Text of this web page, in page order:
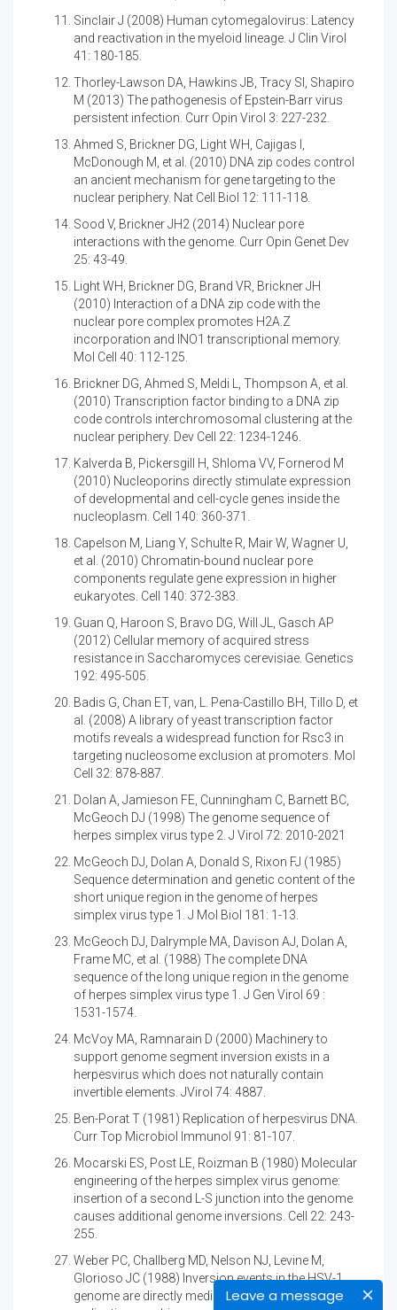
Leave a message
Sinclair J (2008) Human cytomegalovirus: Latency
and reactivation in the myeloid lineage. J Clin Virol
41: 180-185.
Thorley-Lawson DA, Hawkins JB, Tracy SI, Shapiro
M (2013) The pathogenesis of Epstein-Barr virus
persistent infection. Curr Opin Virol 3: 227-232.
Ahmed S, Brickner DG, Light WH, Cajigas I,
McDonough M, et al. (2010) DNA zip codes control
an ancient mechanism for gene targeting to the
nuclear periphery. Nat Cell Biol 12: 111-118.
Sood V, Brickner JH2 (2014) Nuclear pore
interactions with the genome. Curr Opin Genet Dev
25: 43-49.
Light WH, Brickner DG, Brand VR, Brickner JH
(2010) Interaction of a DNA zip code with the
nuclear pore complex promotes H2A.Z
incorporation and INO1 transcriptional memory.
Mol Cell 40: 112-125.
Brickner DG, Ahmed S, Meldi L, Thompson A, et al.
(2010) Transcription factor binding to a DNA zip
code controls interchromosomal clustering at the
nuclear periphery. Dev Cell 22: 1234-1246.
Kalverda B, Pickersgill H, Shloma VV, Fornerod M
(2010) Nucleoporins directly stimulate expression
of developmental and cell-cycle genes inside the
nucleoplasm. Cell 140: 360-371.
Capelson M, Liang Y, Schulte R, Mair W, Wagner U,
et al. (2010) Chromatin-bound nuclear pore
components regulate gene expression in higher
eukaryotes. Cell 140: 372-383.
Guan Q, Haroon S, Bravo DG, Will JL, Gasch AP
(2012) Cellular memory of acquired stress
resistance in Saccharomyces cerevisiae. Genetics
192: 495-505.
Badis G, Chan ET, van, L. Pena-Castillo BH, Tillo D, et
al. (2008) A library of yeast transcription factor
motifs reveals a widespread function for Rsc3 in
targeting nucleosome exclusion at promoters. Mol
Cell 32: 878-887.
Dolan A, Jamieson FE, Cunningham C, Barnett BC,
McGeoch DJ (1998) The genome sequence of
herpes simplex virus type 2. J Virol 72: 2010-2021
McGeoch DJ, Dolan A, Donald S, Rixon FJ (1985)
Sequence determination and genetic content of the
short unique region in the genome of herpes
simplex virus type 1. J Mol Biol 181: 1-13.
McGeoch DJ, Dalrymple MA, Davison AJ, Dolan A,
Frame MC, et al. (1988) The complete DNA
sequence of the long unique region in the genome
of herpes simplex virus type 1. J Gen Virol 69 :
1531-1574.
McVoy MA, Ramnarain D (2000) Machinery to
support genome segment inversion exists in a
herpesvirus which does not naturally contain
invertible elements. JVirol 74: 4887.
Ben-Porat T (1981) Replication of herpesvirus DNA.
Curr Top Microbiol Immunol 91: 81-107.
Mocarski ES, Post LE, Roizman B (1980) Molecular
engineering of the herpes simplex virus genome:
insertion of a second L-S junction into the genome
causes additional genome inversions. Cell 22: 243-
255.
Weber PC, Challberg MD, Nelson NJ, Levine M,
Glorioso JC (1988) Inversion events in the HSV-1
genome are directly mediated by the viral DNA